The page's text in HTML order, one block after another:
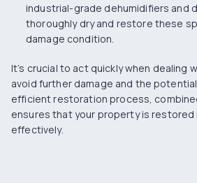
industrial-grade dehumidifiers and
thoroughly dry and restore these
damage condition.
It’s crucial to act quickly when dealing
avoid further damage and the
efficient restoration process,
ensures that your property is restored
effectively.